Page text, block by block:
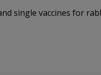
single vaccines for